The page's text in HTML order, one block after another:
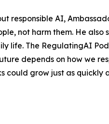
responsible AI,
not harm them. He
life. The RegulatingAI
depends on how we
could grow just as quickly